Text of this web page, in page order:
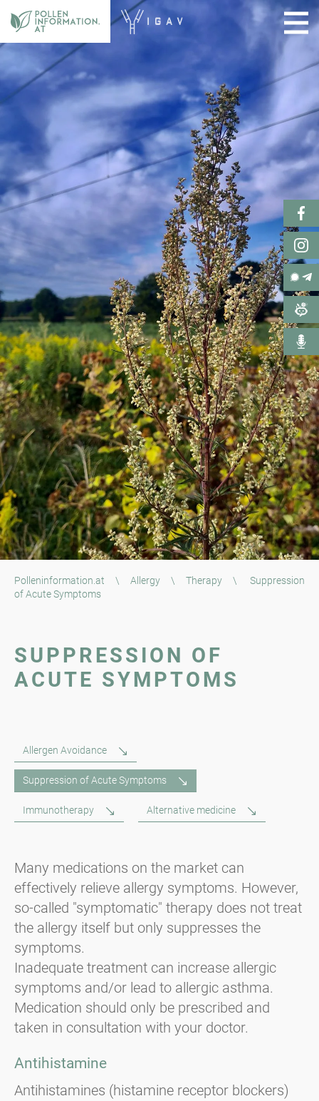
Polleninformation.at \ Allergy \ Therapy \
Suppression
of Acute Symptoms
SUPPRESSION OF
ACUTE SYMPTOMS
Allergen Avoidance
Suppression of Acute Symptoms
Immunotherapy Alternative medicine
Many medications on the market can
effectively relieve allergy symptoms. However,
so-called "symptomatic" therapy does not treat
the allergy itself but only suppresses the
symptoms.
Inadequate treatment can increase allergic
symptoms and/or lead to allergic asthma.
Medication should only be prescribed and
taken in consultation with your doctor.
Antihistamine
Antihistamines (histamine receptor blockers)